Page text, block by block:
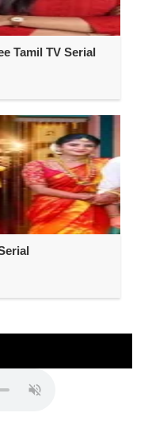
Tamil TV Serial